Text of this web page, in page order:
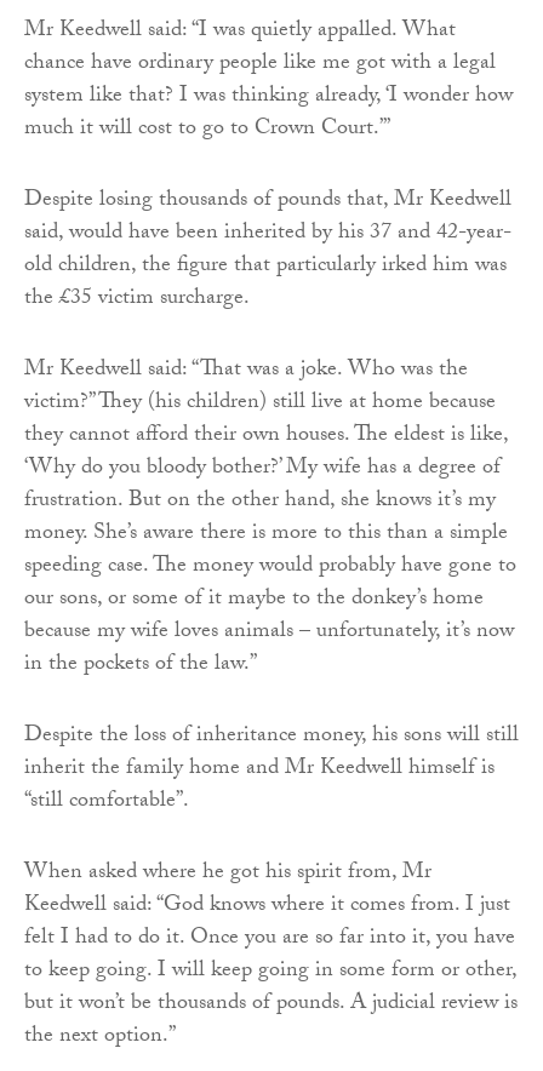
Mr Keedwell said: “I was quietly appalled. What
chance have ordinary people like me got with a legal
system like that? I was thinking already, ‘I wonder how
much it will cost to go to Crown Court.’”
Despite losing thousands of pounds that, Mr Keedwell
said, would have been inherited by his 37 and 42-year-
old children, the figure that particularly irked him was
the £35 victim surcharge.
Mr Keedwell said: “That was a joke. Who was the
victim?” They (his children) still live at home because
they cannot afford their own houses. The eldest is like,
‘Why do you bloody bother?’ My wife has a degree of
frustration. But on the other hand, she knows it’s my
money. She’s aware there is more to this than a simple
speeding case. The money would probably have gone to
our sons, or some of it maybe to the donkey’s home
because my wife loves animals – unfortunately, it’s now
in the pockets of the law.”
Despite the loss of inheritance money, his sons will still
inherit the family home and Mr Keedwell himself is
“still comfortable”.
When asked where he got his spirit from, Mr
Keedwell said: “God knows where it comes from. I just
felt I had to do it. Once you are so far into it, you have
to keep going. I will keep going in some form or other,
but it won’t be thousands of pounds. A judicial review is
the next option.”